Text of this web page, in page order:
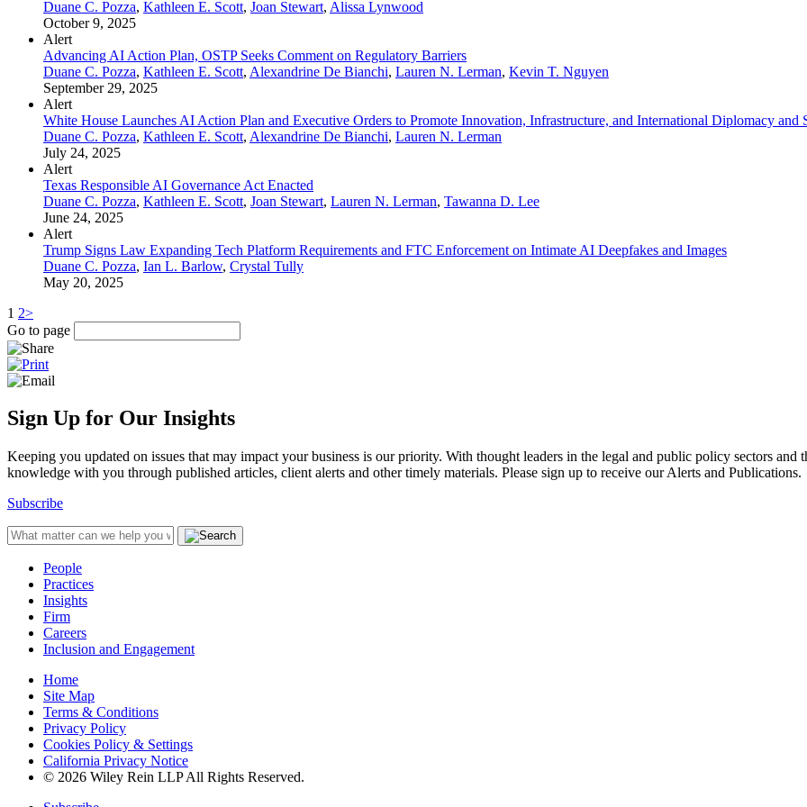
Duane C. Pozza, Kathleen E. Scott, Joan Stewart, Alissa Lynwood
October 9, 2025
Alert
Advancing AI Action Plan, OSTP Seeks Comment on Regulatory Barriers
Duane C. Pozza, Kathleen E. Scott, Alexandrine De Bianchi, Lauren N. Lerman, Kevin T. Nguyen
September 29, 2025
Alert
White House Launches AI Action Plan and Executive Orders to Promote Innovation, Infrastructure, and International Diplomacy and
Duane C. Pozza, Kathleen E. Scott, Alexandrine De Bianchi, Lauren N. Lerman
July 24, 2025
Alert
Texas Responsible AI Governance Act Enacted
Duane C. Pozza, Kathleen E. Scott, Joan Stewart, Lauren N. Lerman, Tawanna D. Lee
June 24, 2025
Alert
Trump Signs Law Expanding Tech Platform Requirements and FTC Enforcement on Intimate AI Deepfakes and Images
Duane C. Pozza, Ian L. Barlow, Crystal Tully
May 20, 2025
1 2>
Go to page
Sign Up for Our Insights
Keeping you updated on issues that may impact your business is our priority. With thought leaders in the legal and public policy sectors
knowledge with you through published articles, client alerts and other timely materials. Please sign up to receive our Alerts and Publications.
Subscribe
People
Practices
Insights
Firm
Careers
Inclusion and Engagement
Home
Site Map
Terms & Conditions
Privacy Policy
Cookies Policy & Settings
California Privacy Notice
© 2026 Wiley Rein LLP All Rights Reserved.